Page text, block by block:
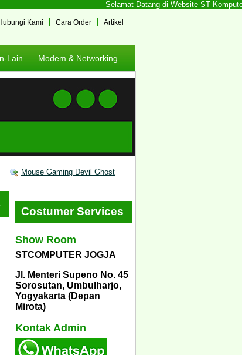
Selamat Datang di Website ST
Artikel
Cara Order
Kami
Lain Modem & Networking
Mouse Gaming Devil Ghost
Costumer Services
Show Room
STCOMPUTER JOGJA
Jl. Menteri Supeno No. 45
Sorosutan, Umbulharjo,
Yogyakarta (Depan
Mirota)
Kontak Admin